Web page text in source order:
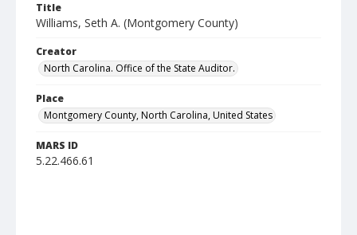
Title
Williams, Seth A. (Montgomery County)
Creator
North Carolina. Office of the State Auditor.
Place
Montgomery County, North Carolina, United States
MARS ID
5.22.466.61